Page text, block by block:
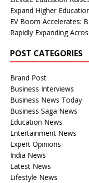
Expand Higher
EV Boom Accelerates:
Rapidly Expanding
POST CATEGORIES
Brand Post
Business Interviews
Business News Today
Business Saga News
Education News
Entertainment News
Expert Opinions
India News
Latest News
Lifestyle News